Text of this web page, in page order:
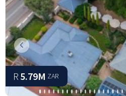
Previous
R 5.79M ZAR